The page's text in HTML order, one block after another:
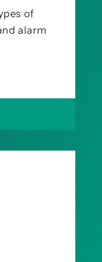
of
alarm